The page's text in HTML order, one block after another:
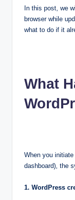
In this post, we
browser while
what to do if it
What
When you
dashboard), the
1. WordPress